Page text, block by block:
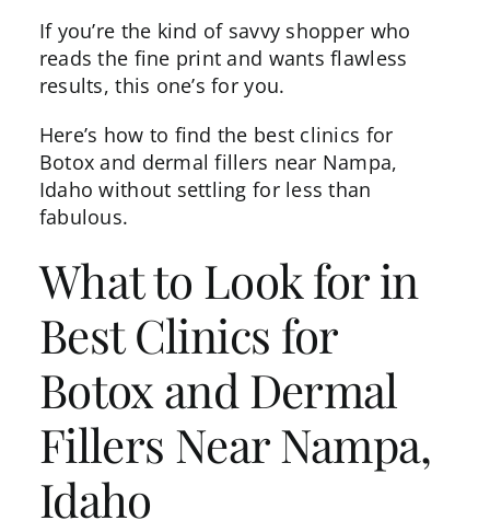
If you’re the kind of savvy shopper who
reads the fine print and wants flawless
results, this one’s for you.
Here’s how to find the best clinics for
Botox and dermal fillers near Nampa,
Idaho without settling for less than
fabulous.
What to Look for in
Best Clinics for
Botox and Dermal
Fillers Near Nampa,
Idaho